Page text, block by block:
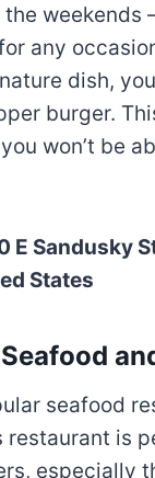
weekends
any
dish,
burger.
won’t be
E Sandusky
States
seafood
restaurant is
especially